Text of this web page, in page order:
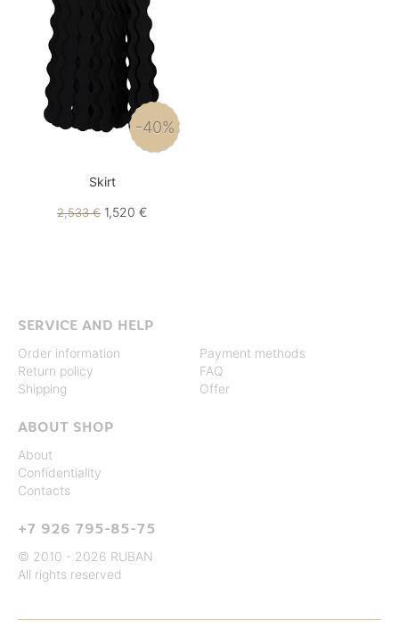
-40%
Skirt
2,533 € 1,520 €
SERVICE AND HELP
Order information
Return policy
Shipping
Payment methods
FAQ
Offer
ABOUT SHOP
About
Confidentiality
Contacts
+7 926 795-85-75
© 2010 - 2026 RUBAN
All rights reserved